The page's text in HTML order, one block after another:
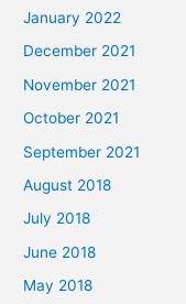
January 2022
December 2021
November 2021
October 2021
September 2021
August 2018
July 2018
June 2018
May 2018